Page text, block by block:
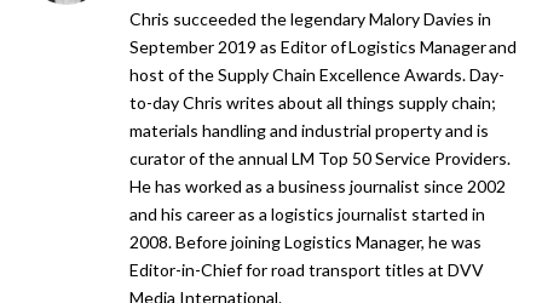
Chris succeeded the legendary Malory Davies in
September 2019 as Editor of Logistics Manager and
host of the Supply Chain Excellence Awards. Day-
to-day Chris writes about all things supply chain;
materials handling and industrial property and is
curator of the annual LM Top 50 Service Providers.
He has worked as a business journalist since 2002
and his career as a logistics journalist started in
2008. Before joining Logistics Manager, he was
Editor-in-Chief for road transport titles at DVV
Media International.